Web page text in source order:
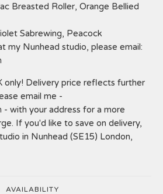
Breasted Roller, Orange Bellied
Sabrewing, Peacock
my Nunhead studio, please email:
only! Delivery price reflects further
email me -
- with your address for a more
If you'd like to save on delivery,
in Nunhead (SE15) London,
AVAILABILITY